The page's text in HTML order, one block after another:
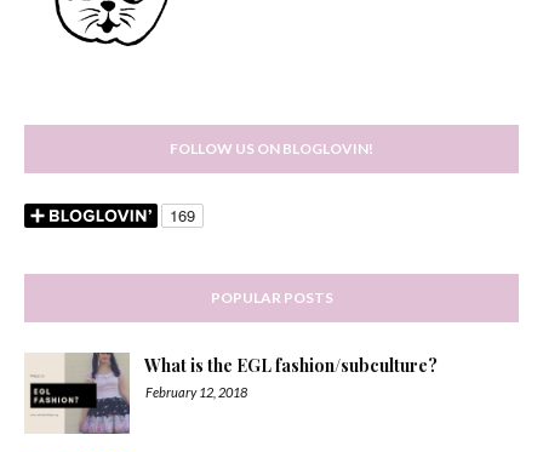
FOLLOW US ON BLOGLOVIN!
POPULAR POSTS
What is the EGL fashion/subculture?
February 12, 2018